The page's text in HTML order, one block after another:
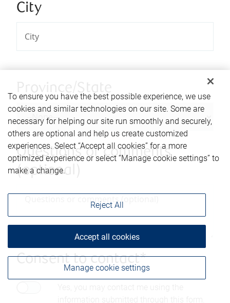
City
Questions or comments
(optional)
Consent to contact*
To ensure you have the best possible experience, we use
cookies and similar technologies on our site. Some are
necessary for helping our site run smoothly and securely,
others are optional and help us create customized
experiences. Select “Accept all cookies” for a more
optimized experience or select “Manage cookie settings” to
make a change.
Manage cookie settings
Reject All
Accept all cookies